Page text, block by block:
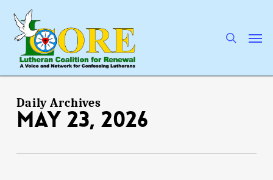
main
content
Daily Archives
May 23, 2026